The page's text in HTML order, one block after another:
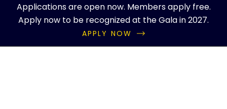
Applications are open now. Members apply free.
Apply now to be recognized at the Gala in 2027.
APPLY NOW